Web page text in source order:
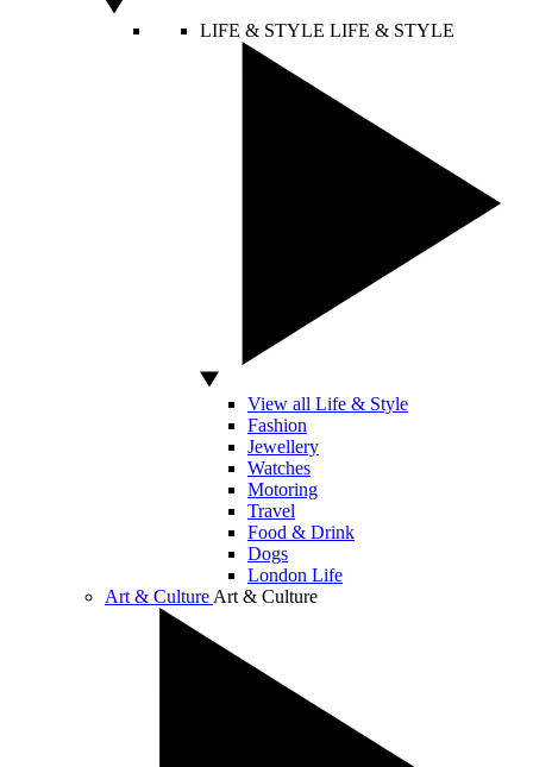
LIFE & STYLE LIFE & STYLE
View all Life & Style
Fashion
Jewellery
Watches
Motoring
Travel
Food & Drink
Dogs
London Life
Art & Culture Art & Culture